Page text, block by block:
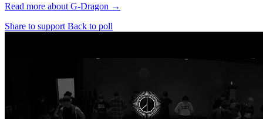
Read more about G-Dragon →
Share to support Back to poll